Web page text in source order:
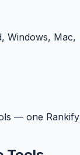
Windows, Mac,
— one Rankify